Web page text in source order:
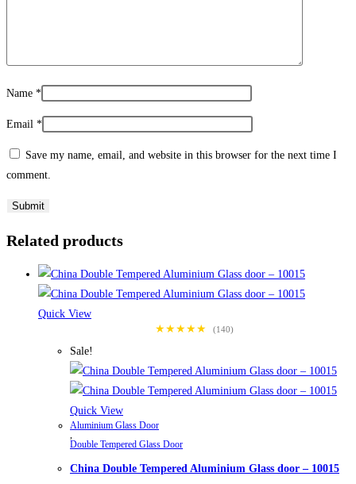
Name *
Email *
Save my name, email, and website in this browser for the next time I
comment.
Related products
Quick View
★★★★★
(140)
Sale!
Quick View
Aluminium Glass Door
,
Double Tempered Glass Door
China Double Tempered Aluminium Glass door – 10015